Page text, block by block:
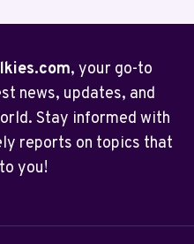
, your go-to
news, updates, and
Stay informed with
reports on topics that
you!